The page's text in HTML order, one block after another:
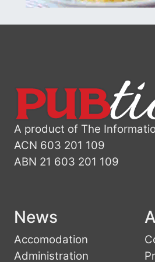
A product of The
ACN 603 201 109
ABN 21 603 201 109
News
Accomodation
Administration